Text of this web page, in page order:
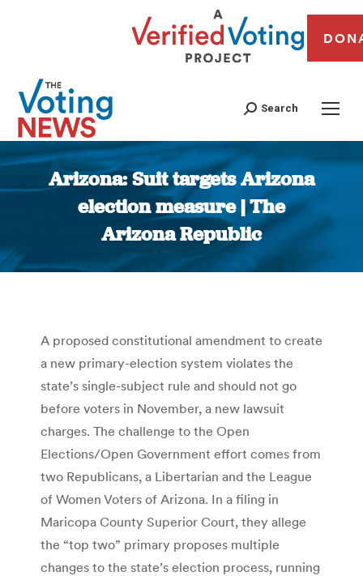
Search
Arizona: Suit targets Arizona
election measure | The
Arizona Republic
You are here:
A proposed constitutional amendment to create
a new primary-election system violates the
state’s single-subject rule and should not go
before voters in November, a new lawsuit
charges. The challenge to the Open
Elections/Open Government effort comes from
two Republicans, a Libertarian and the League
of Women Voters of Arizona. In a filing in
Maricopa County Superior Court, they allege
the “top two” primary proposes multiple
changes to the state’s election process, running